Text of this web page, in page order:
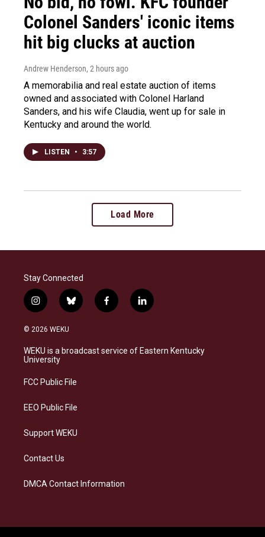
Colonel Sanders' iconic items
hit big clucks at auction
Andrew Henderson, 2 hours ago
A memorabilia and real estate auction of items
owned and associated with Colonel Harland
Sanders, and his wife Claudia, went up for sale in
Kentucky and around the world.
LISTEN • 3:57
Load More
Stay Connected
i
n
s
a
g
a
b
l
s
k
f
a
b
o
l
i
e
d
© 2026 WEKU
WEKU is a broadcast service of Eastern Kentucky
University
FCC Public File
EEO Public File
Support WEKU
Contact Us
DMCA Contact Information